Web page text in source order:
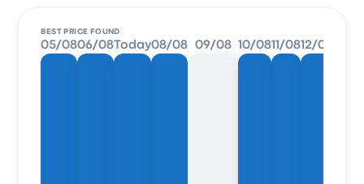
BEST PRICE FOUND
05/0806/08 Today08/08 09/08 10/0811/0812/08